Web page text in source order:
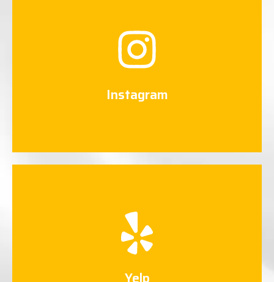
Instagram
Instagram
Yelp
Yelp